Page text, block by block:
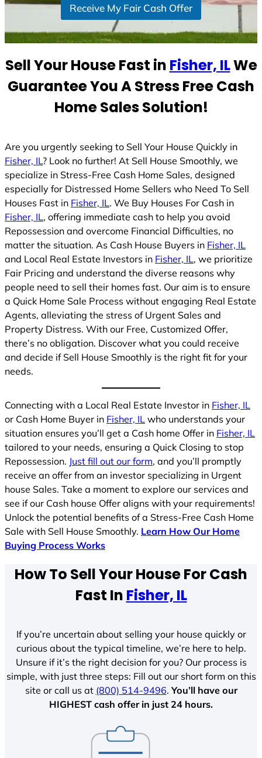
t
t
s
1
Receive My Fair Cash Offer
Sell Your House Fast in Fisher, ILWe
Guarantee You A Stress Free Cash
Home Sales Solution!
Are you urgently seeking to Sell Your House Quickly in
Fisher, IL? Look no further! At Sell House Smoothly, we
specialize in Stress-Free Cash Home Sales, designed
especially for Distressed Home Sellers who Need To Sell
Houses Fast in Fisher, IL. We Buy Houses For Cash in
Fisher, IL, offering immediate cash to help you avoid
Repossession and overcome Financial Difficulties, no
matter the situation. As Cash House Buyers in Fisher, IL
and Local Real Estate Investors in Fisher, IL, we prioritize
Fair Pricing and understand the diverse reasons why
people need to sell their homes fast. Our aim is to ensure
a Quick Home Sale Process without engaging Real Estate
Agents, alleviating the stress of Urgent Sales and
Property Distress. With our Free, Customized Offer,
there’s no obligation. Discover what you could receive
and decide if Sell House Smoothly is the right fit for your
needs.
Connecting with a Local Real Estate Investor in Fisher, IL
or Cash Home Buyer in Fisher, IL who understands your
situation ensures you’ll get a Cash home Offer in Fisher, IL
tailored to your needs, ensuring a Quick Closing to stop
Repossession. Just fill out our form, and you’ll promptly
receive an offer from an investor specializing in Urgent
house Sales. Take a moment to explore our services and
see if our Cash house Offer aligns with your requirements!
Unlock the potential benefits of a Stress-Free Cash Home
Sale with Sell House Smoothly. Learn How Our Home
Buying Process Works
How To Sell Your House For Cash
Fast In Fisher, IL
If you’re uncertain about selling your house quickly or
curious about the typical timeline, we’re here to help.
Unsure if it’s the right decision for you? Our process is
simple, with just three steps: Fill out our short form on this
site or call us at (800) 514-9496.You’ll have our
HIGHEST cash offer in just 24 hours.